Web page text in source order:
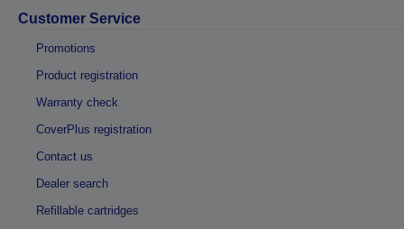
Customer Service
Promotions
Product registration
Warranty check
CoverPlus registration
Contact us
Dealer search
Refillable cartridges